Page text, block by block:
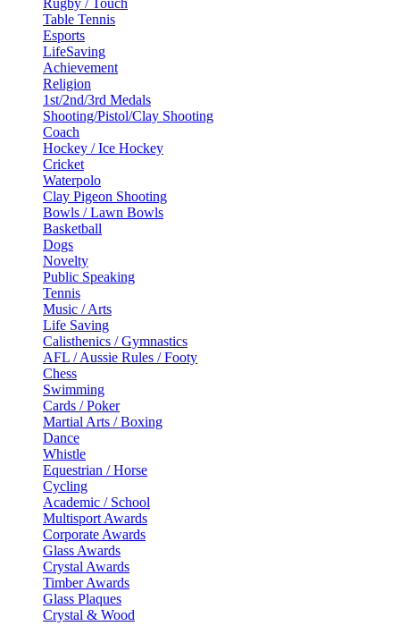
Table Tennis
Esports
LifeSaving
Achievement
Religion
1st/2nd/3rd Medals
Shooting/Pistol/Clay Shooting
Coach
Hockey / Ice Hockey
Cricket
Waterpolo
Clay Pigeon Shooting
Bowls / Lawn Bowls
Basketball
Dogs
Novelty
Public Speaking
Tennis
Music / Arts
Life Saving
Calisthenics / Gymnastics
AFL / Aussie Rules / Footy
Chess
Swimming
Cards / Poker
Martial Arts / Boxing
Dance
Whistle
Equestrian / Horse
Cycling
Academic / School
Multisport Awards
Corporate Awards
Glass Awards
Crystal Awards
Timber Awards
Glass Plaques
Crystal & Wood